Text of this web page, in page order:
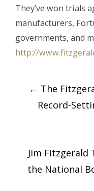
They’ve won trials
manufacturers,
governments, and
http://
Post
← The
Record-
Jim Fitzgerald
the National